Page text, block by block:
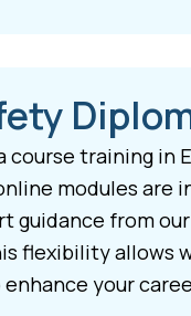
course training in
modules are
guidance from
flexibility allows
your